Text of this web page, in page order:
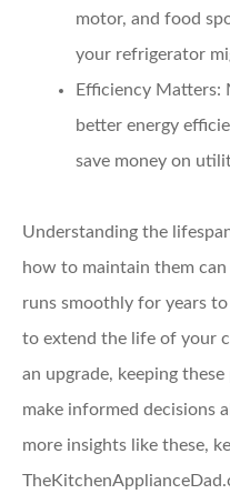
motor, and food
your refrigerator
Efficiency Matters:
better energy
save money on
Understanding the
how to maintain them
runs smoothly for years
to extend the life of your
an upgrade, keeping
make informed decisions
more insights like these,